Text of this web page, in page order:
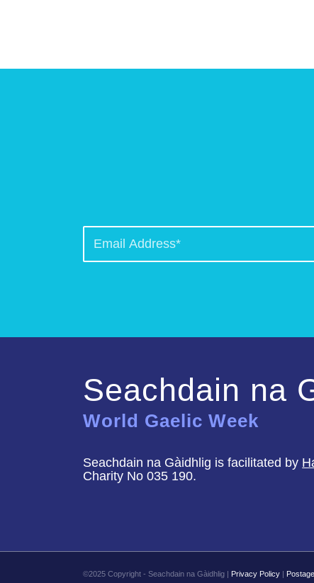
Seachdain na
World Gaelic Week
Seachdain na Gàidhlig is facilitated by
Charity No 035 190.
©2025 Copyright - Seachdain na Gàidhlig | Privacy Policy | Postage